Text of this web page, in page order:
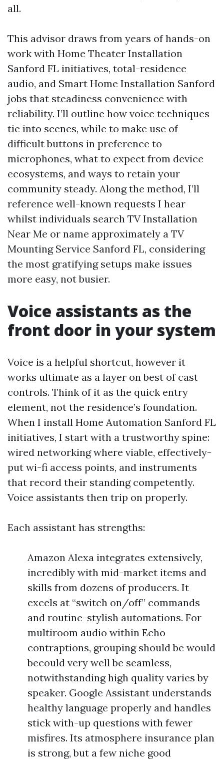
all.
This advisor draws from years of hands-on
work with Home Theater Installation
Sanford FL initiatives, total-residence
audio, and Smart Home Installation Sanford
jobs that steadiness convenience with
reliability. I’ll outline how voice techniques
tie into scenes, while to make use of
difficult buttons in preference to
microphones, what to expect from device
ecosystems, and ways to retain your
community steady. Along the method, I’ll
reference well-known requests I hear
whilst individuals search TV Installation
Near Me or name approximately a TV
Mounting Service Sanford FL, considering
the most gratifying setups make issues
more easy, not busier.
Voice assistants as the
front door in your system
Voice is a helpful shortcut, however it
works ultimate as a layer on best of cast
controls. Think of it as the quick entry
element, not the residence’s foundation.
When I install Home Automation Sanford FL
initiatives, I start with a trustworthy spine:
wired networking where viable, effectively-
put wi-fi access points, and instruments
that record their standing competently.
Voice assistants then trip on properly.
Each assistant has strengths:
Amazon Alexa integrates extensively,
incredibly with mid-market items and
skills from dozens of producers. It
excels at “switch on/off” commands
and routine-stylish automations. For
multiroom audio within Echo
contraptions, grouping should be would
becould very well be seamless,
notwithstanding high quality varies by
speaker. Google Assistant understands
healthy language properly and handles
stick with-up questions with fewer
misfires. Its atmosphere insurance plan
is strong, but a few niche good